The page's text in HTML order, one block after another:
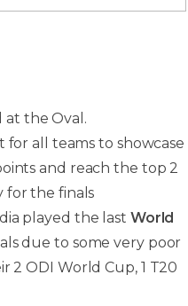
the Oval.
for all teams to showcase
and reach the top 2
for the finals
played the last World
due to some very poor
2 ODI World Cup, 1 T20